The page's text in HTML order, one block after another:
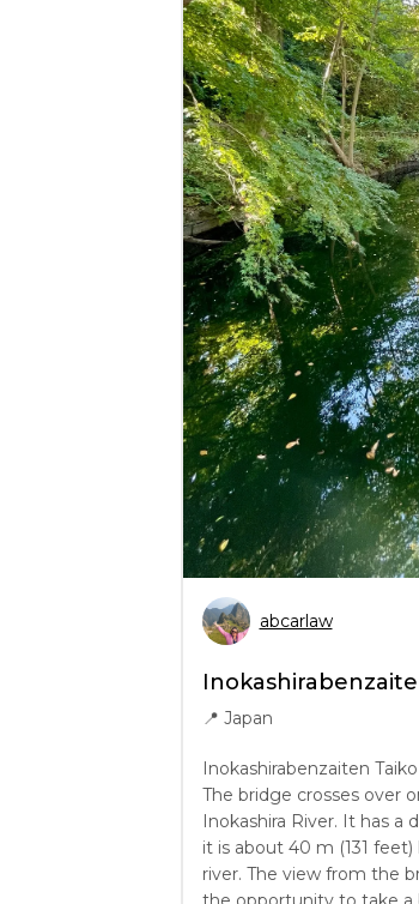
abcarlaw
📍 Japan
Inokashirabenzaiten
The bridge crosses over
Inokashira River. It has
it is about 40 m (131
river. The view from the